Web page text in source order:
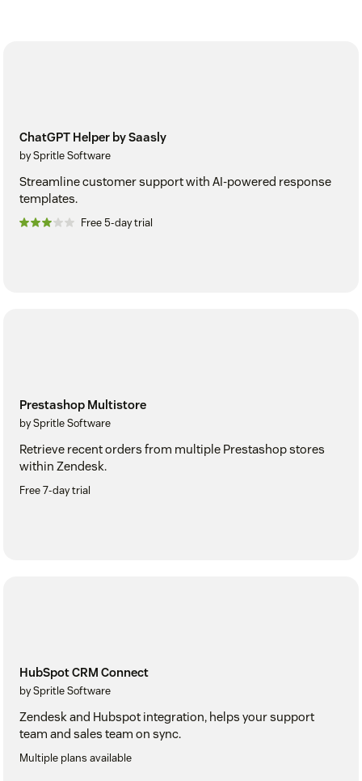
ChatGPT Helper by Saasly
by Spritle Software
Streamline customer support with AI-powered response
templates.
Free 5-day trial
Prestashop Multistore
by Spritle Software
Retrieve recent orders from multiple Prestashop stores
within Zendesk.
Free 7-day trial
HubSpot CRM Connect
by Spritle Software
Zendesk and Hubspot integration, helps your support
team and sales team on sync.
Multiple plans available